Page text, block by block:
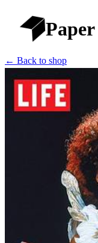
← Back to shop